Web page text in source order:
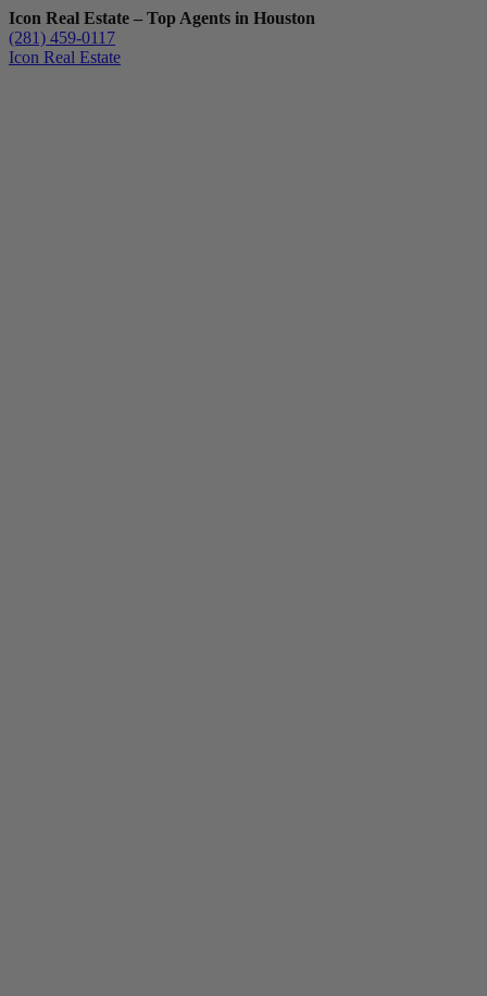
Icon Real Estate – Top Agents in Houston
(281) 459-0117
Icon Real Estate